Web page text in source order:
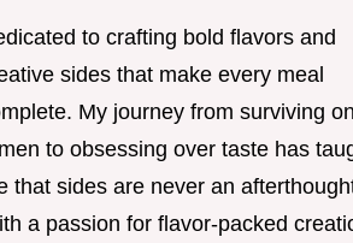
to crafting bold flavors and
sides that make every meal
My journey from surviving on
to obsessing over taste has
that sides are never an
a passion for flavor-packed